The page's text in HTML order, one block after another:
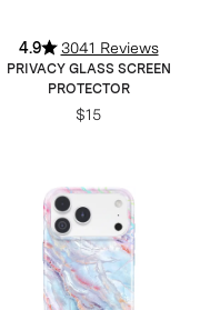
4.9 3041 Reviews
PRIVACY GLASS SCREEN
PROTECTOR
$15